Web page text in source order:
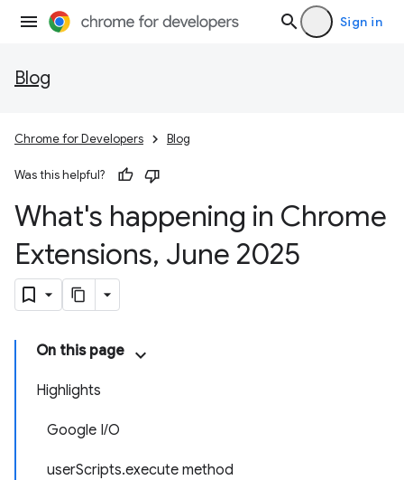
Sign in
Blog
Chrome for Developers Blog
Was this helpful?
What's happening in Chrome
Extensions, June 2025
On this page
Highlights
Google I/O
userScripts.execute method